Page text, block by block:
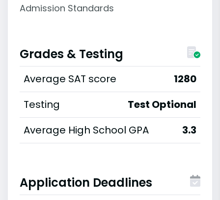
Admission Standards
Grades & Testing
Average SAT score
1280
Testing
Test Optional
Average High School GPA
3.3
Application Deadlines